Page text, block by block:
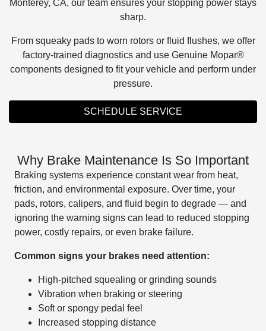
Monterey, CA, our team ensures your stopping power stays
sharp.
From squeaky pads to worn rotors or fluid flushes, we offer
factory-trained diagnostics and use Genuine Mopar®
components designed to fit your vehicle and perform under
pressure.
SCHEDULE SERVICE
Why Brake Maintenance Is So Important
Braking systems experience constant wear from heat,
friction, and environmental exposure. Over time, your
pads, rotors, calipers, and fluid begin to degrade — and
ignoring the warning signs can lead to reduced stopping
power, costly repairs, or even brake failure.
Common signs your brakes need attention:
High-pitched squealing or grinding sounds
Vibration when braking or steering
Soft or spongy pedal feel
Increased stopping distance